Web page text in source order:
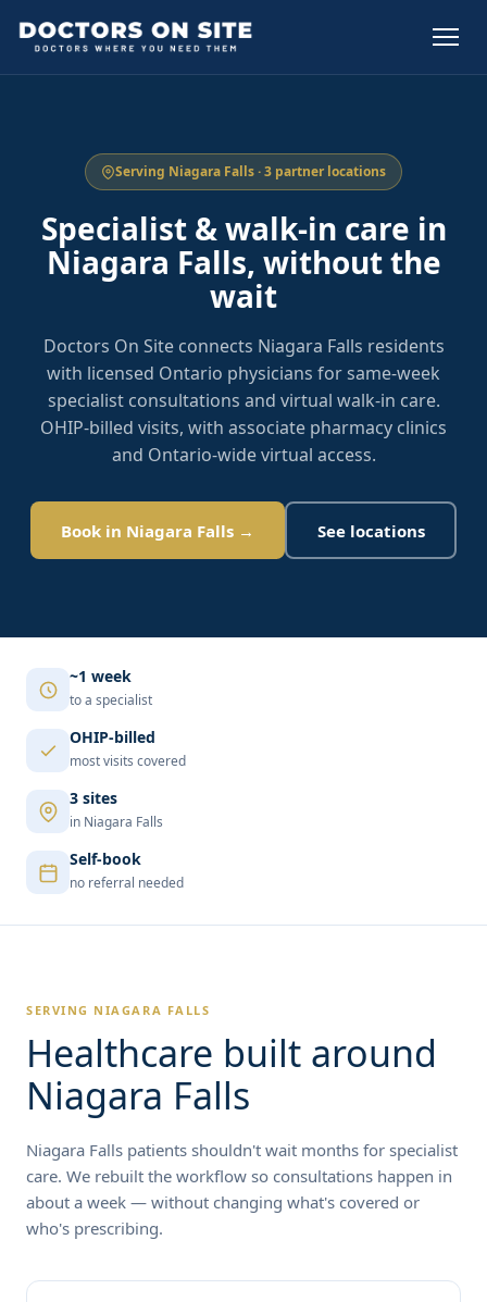
Serving Niagara Falls · 3 partner locations
Specialist & walk-in care in
Niagara Falls, without the
wait
Doctors On Site connects Niagara Falls residents
with licensed Ontario physicians for same-week
specialist consultations and virtual walk-in care.
OHIP-billed visits, with associate pharmacy clinics
and Ontario-wide virtual access.
Book in Niagara Falls → See locations
~1 week
to a specialist
OHIP-billed
most visits covered
3 sites
in Niagara Falls
Self-book
no referral needed
SERVING NIAGARA FALLS
Healthcare built around
Niagara Falls
Niagara Falls patients shouldn't wait months for specialist
care. We rebuilt the workflow so consultations happen in
about a week — without changing what's covered or
who's prescribing.